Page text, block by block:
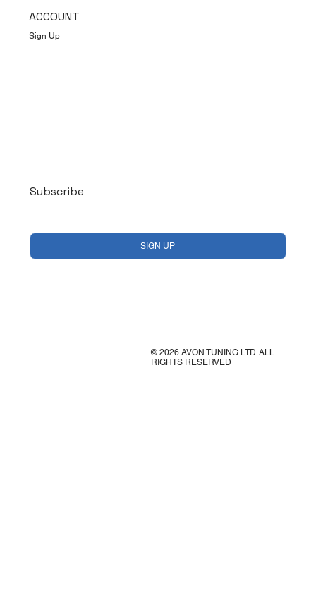
ACCOUNT
Sign Up
© 2026 AVON TUNING LTD. ALL
RIGHTS RESERVED
Subscribe
SIGN UP